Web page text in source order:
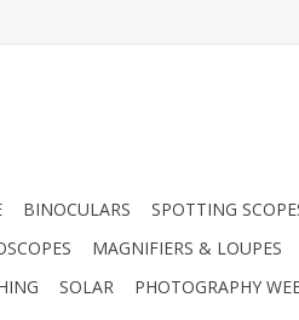
BINOCULARS SPOTTING
MAGNIFIERS & LOUPES
SOLAR PHOTOGRAPHY